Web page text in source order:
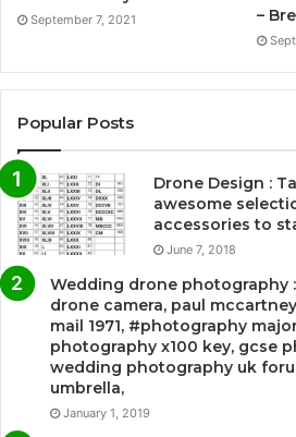
September 7, 2021
–
Popular Posts
Drone Design :
awesome
accessories to
June 7, 2018
Wedding drone photography
drone camera, paul
mail 1971, #photography
photography x100 key, gcse
wedding photography uk
umbrella,
January 1, 2019